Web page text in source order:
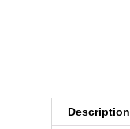
Description